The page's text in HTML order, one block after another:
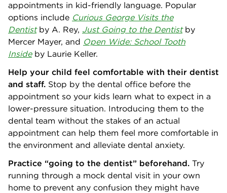
appointments in kid-friendly language. Popular
options include Curious George Visits the
Dentist by A. Rey, Just Going to the Dentistby
Mercer Mayer, and Open Wide: School Tooth
Insideby Laurie Keller.
Help your child feel comfortable with their dentist
and staff. Stop by the dental office before the
appointment so your kids learn what to expect in a
lower-pressure situation. Introducing them to the
dental team without the stakes of an actual
appointment can help them feel more comfortable in
the environment and alleviate dental anxiety.
Practice “going to the dentist” beforehand. Try
running through a mock dental visit in your own
home to prevent any confusion they might have